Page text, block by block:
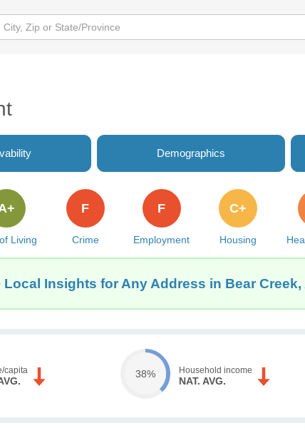
Demographics
Living Crime
F
Employment
F
Housing
C+
Local Insights for Any Address in Bear Creek,
capita 38% Household income
NAT. AVG.